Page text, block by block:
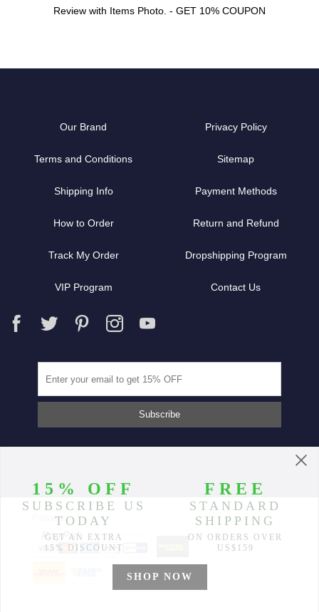
Review with Items Photo. - GET 10% COUPON
Our Brand Privacy Policy
Terms and Conditions Sitemap
Shipping Info Payment Methods
How to Order Return and Refund
Track My Order Dropshipping Program
VIP Program Contact Us
Partners